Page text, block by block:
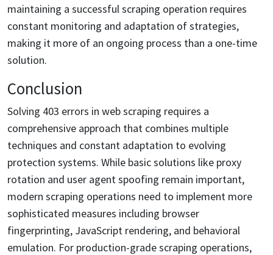
maintaining a successful scraping operation requires
constant monitoring and adaptation of strategies,
making it more of an ongoing process than a one-time
solution.
Conclusion
Solving 403 errors in web scraping requires a
comprehensive approach that combines multiple
techniques and constant adaptation to evolving
protection systems. While basic solutions like proxy
rotation and user agent spoofing remain important,
modern scraping operations need to implement more
sophisticated measures including browser
fingerprinting, JavaScript rendering, and behavioral
emulation. For production-grade scraping operations,